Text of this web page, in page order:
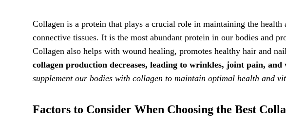
Collagen is a protein that plays a crucial role in maintaining the
connective tissues. It is the most abundant protein in our bodies and
Collagen also helps with wound healing, promotes healthy hair and
collagen production decreases, leading to wrinkles, joint pain, and
supplement our bodies with collagen to maintain optimal health and
Factors to Consider When Choosing the Best